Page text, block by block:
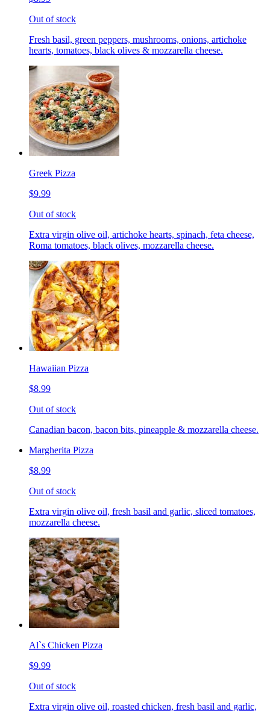
Out of stock
Fresh basil, green peppers, mushrooms, onions, artichoke
hearts, tomatoes, black olives & mozzarella cheese.
Greek Pizza
$9.99
Out of stock
Extra virgin olive oil, artichoke hearts, spinach, feta cheese,
Roma tomatoes, black olives, mozzarella cheese.
Hawaiian Pizza
$8.99
Out of stock
Canadian bacon, bacon bits, pineapple & mozzarella cheese.
Margherita Pizza
$8.99
Out of stock
Extra virgin olive oil, fresh basil and garlic, sliced tomatoes,
mozzarella cheese.
Al`s Chicken Pizza
$9.99
Out of stock
Extra virgin olive oil, roasted chicken, fresh basil and garlic,